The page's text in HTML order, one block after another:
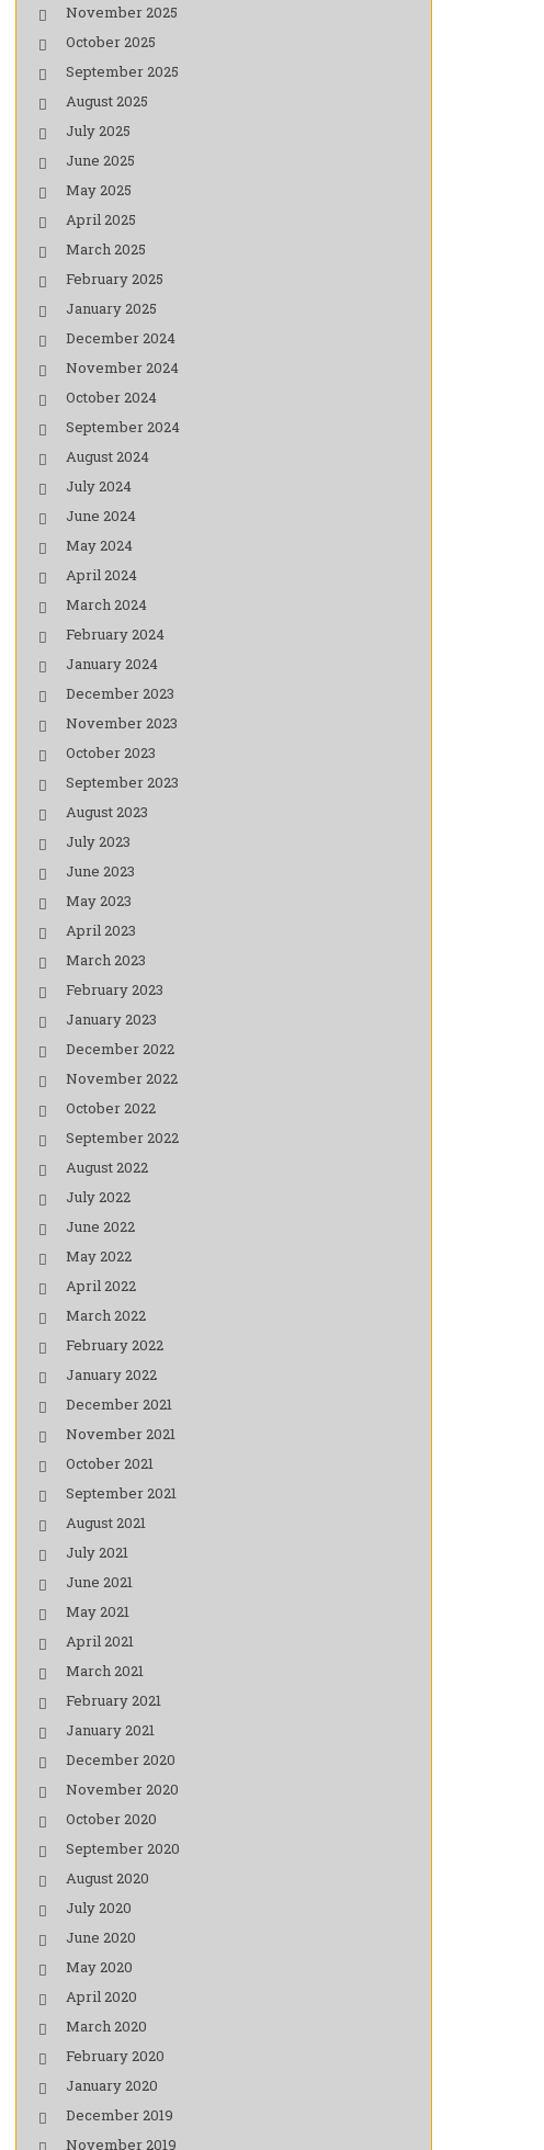
November 2025
October 2025
September 2025
August 2025
July 2025
June 2025
May 2025
April 2025
March 2025
February 2025
January 2025
December 2024
November 2024
October 2024
September 2024
August 2024
July 2024
June 2024
May 2024
April 2024
March 2024
February 2024
January 2024
December 2023
November 2023
October 2023
September 2023
August 2023
July 2023
June 2023
May 2023
April 2023
March 2023
February 2023
January 2023
December 2022
November 2022
October 2022
September 2022
August 2022
July 2022
June 2022
May 2022
April 2022
March 2022
February 2022
January 2022
December 2021
November 2021
October 2021
September 2021
August 2021
July 2021
June 2021
May 2021
April 2021
March 2021
February 2021
January 2021
December 2020
November 2020
October 2020
September 2020
August 2020
July 2020
June 2020
May 2020
April 2020
March 2020
February 2020
January 2020
December 2019
November 2019